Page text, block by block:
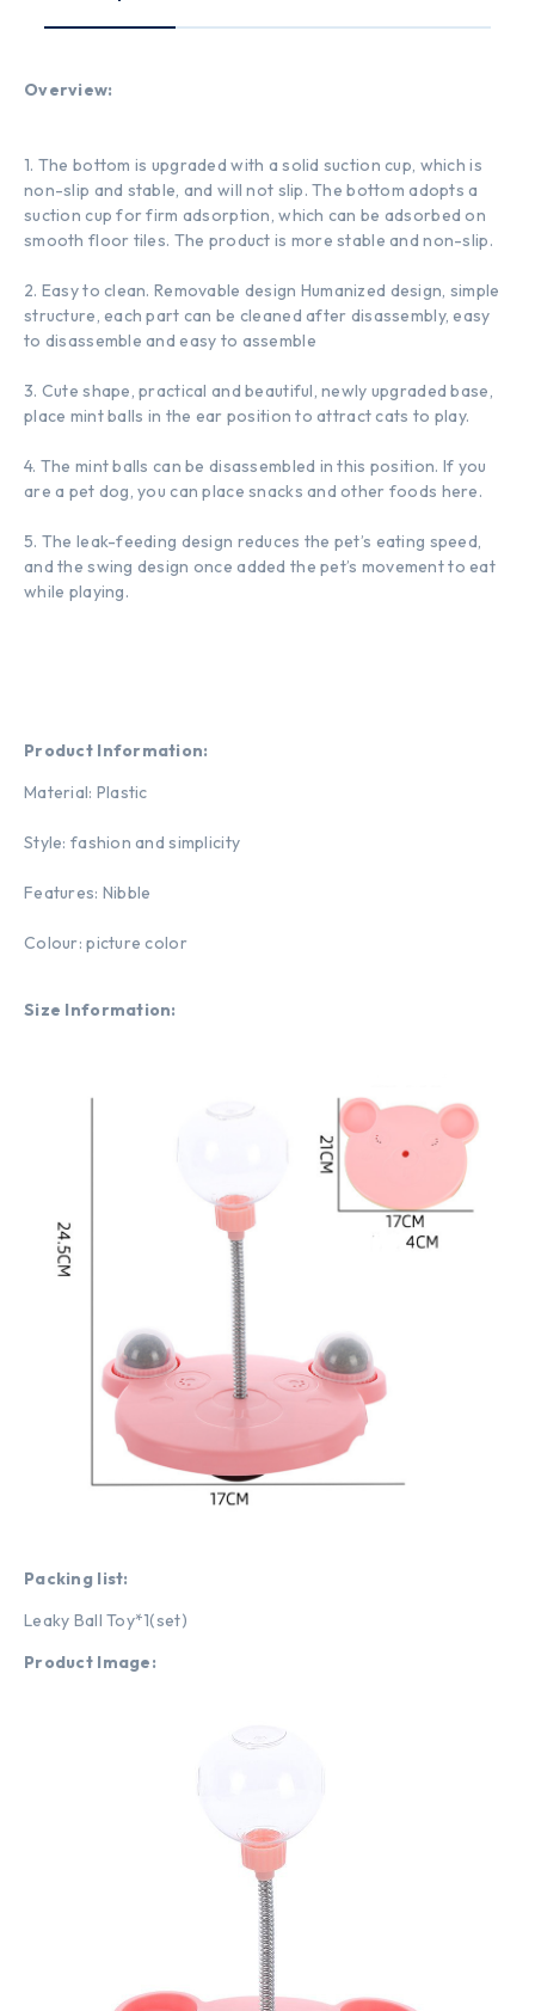
Overview:
1. The bottom is upgraded with a solid suction cup, which is
non-slip and stable, and will not slip. The bottom adopts a
suction cup for firm adsorption, which can be adsorbed on
smooth floor tiles. The product is more stable and non-slip.
2. Easy to clean. Removable design Humanized design, simple
structure, each part can be cleaned after disassembly, easy
to disassemble and easy to assemble
3. Cute shape, practical and beautiful, newly upgraded base,
place mint balls in the ear position to attract cats to play.
4. The mint balls can be disassembled in this position. If you
are a pet dog, you can place snacks and other foods here.
5. The leak-feeding design reduces the pet’s eating speed,
and the swing design once added the pet’s movement to eat
while playing.
Product Information:
Material: Plastic
Style: fashion and simplicity
Features: Nibble
Colour: picture color
Size Information:
Packing list:
Leaky Ball Toy*1(set)
Product Image: